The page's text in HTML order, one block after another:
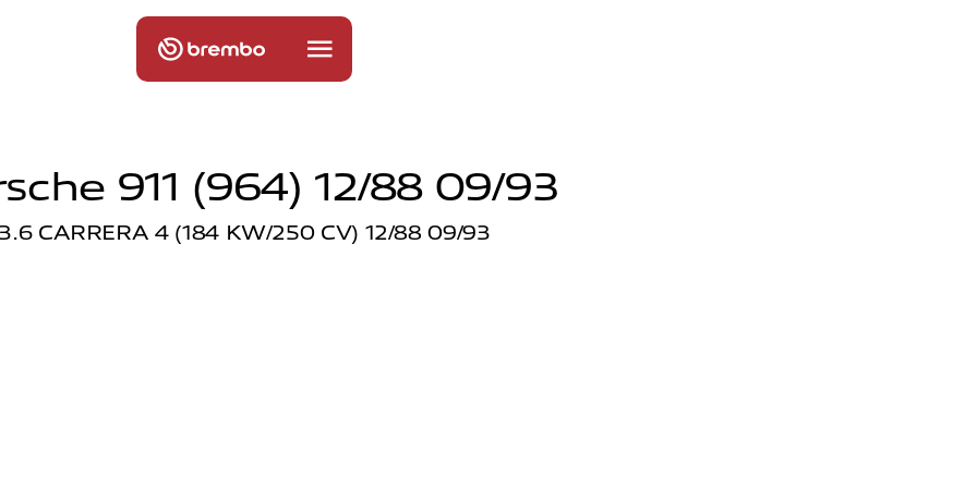
911 (964) 12/88 09/93
CARRERA 4 (184 KW/250 CV) 12/88 09/93